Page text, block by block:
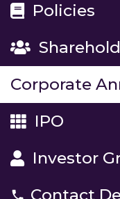
Policies
Corporate
IPO
Investor
Contact